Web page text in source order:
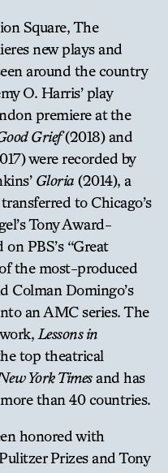
Square, The
new plays and
around the country
O. Harris’ play
premiere at the
Grief(2018) and
were recorded by
Gloria (2014), a
to Chicago’s
Tony Award-
PBS’s “Great
the most-produced
Colman Domingo’s
an AMC series. The
Lessons in
top theatrical
York Timesand has
than 40 countries.
honored with
Prizes and Tony